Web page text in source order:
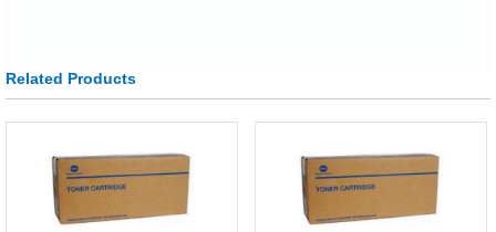
Related Products